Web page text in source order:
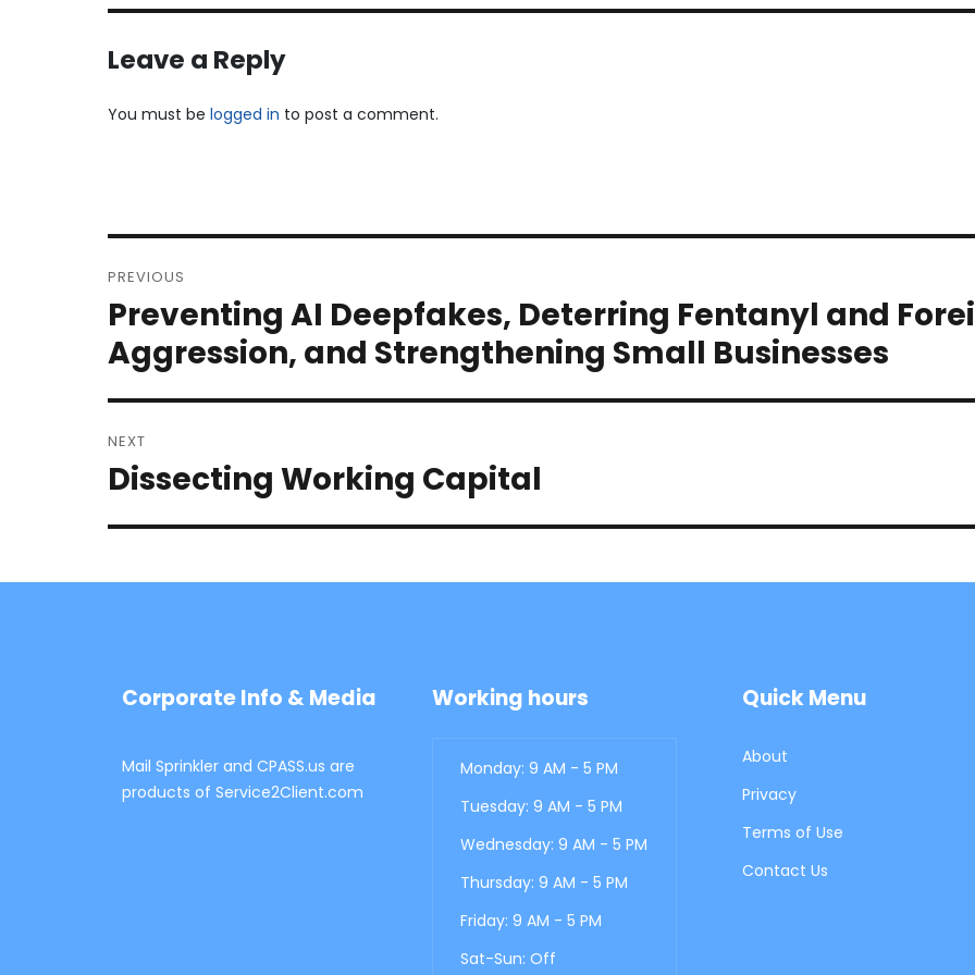
Leave a Reply
You must belogged in to post a comment.
navigation
PREVIOUS
Previous
Preventing AI Deepfakes, Deterring Fentanyl and
Aggression, and Strengthening Small Businesses
NEXT
Next
Dissecting Working Capital
Corporate Info & Media
Mail Sprinkler and CPASS.us are
products of Service2Client.com
Working hours
Monday: 9 AM - 5 PM
Tuesday: 9 AM - 5 PM
Wednesday: 9 AM - 5 PM
Thursday: 9 AM - 5 PM
Friday: 9 AM - 5 PM
Sat-Sun: Off
Quick Menu
About
Privacy
Terms of Use
Contact Us